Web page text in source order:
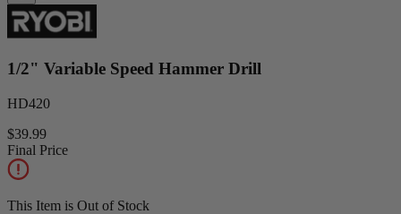
1/2" Variable Speed Hammer Drill
HD420
$39.99
Final Price
This Item is Out of Stock